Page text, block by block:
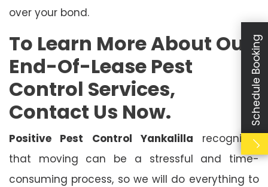
over your bond.
To Learn More About Our
End-Of-Lease Pest
Control Services,
Contact Us Now.
Positive Pest Control Yankalilla recognises
that moving can be a stressful and time-
consuming process, so we will do everything to
Schedule Booking